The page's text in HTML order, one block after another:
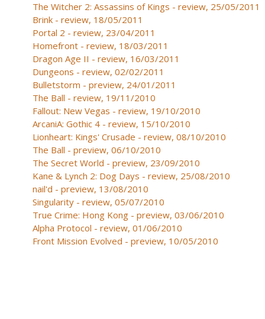
The Witcher 2: Assassins of Kings - review, 25/05/2011
Brink - review, 18/05/2011
Portal 2 - review, 23/04/2011
Homefront - review, 18/03/2011
Dragon Age II - review, 16/03/2011
Dungeons - review, 02/02/2011
Bulletstorm - preview, 24/01/2011
The Ball - review, 19/11/2010
Fallout: New Vegas - review, 19/10/2010
ArcaniA: Gothic 4 - review, 15/10/2010
Lionheart: Kings' Crusade - review, 08/10/2010
The Ball - preview, 06/10/2010
The Secret World - preview, 23/09/2010
Kane & Lynch 2: Dog Days - review, 25/08/2010
nail'd - preview, 13/08/2010
Singularity - review, 05/07/2010
True Crime: Hong Kong - preview, 03/06/2010
Alpha Protocol - review, 01/06/2010
Front Mission Evolved - preview, 10/05/2010